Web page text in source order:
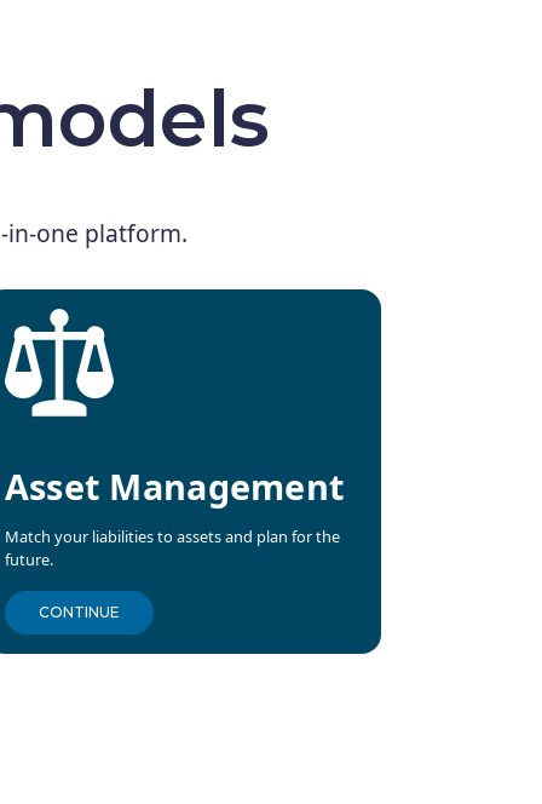
in-one platform.
Asset Management
Match your liabilities to assets and plan for the
future.
CONTINUE